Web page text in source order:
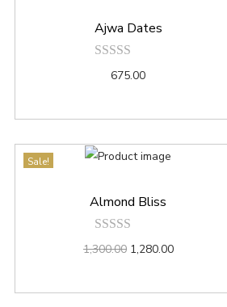
Ajwa Dates
675.00
Sale!
Almond Bliss
1,300.00 1,280.00